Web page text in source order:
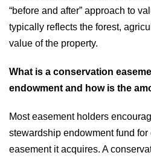
“before and after” approach to
typically reflects the forest,
value of the property.
What is a conservation
endowment and how is the
Most easement holders
stewardship endowment fund
easement it acquires. A